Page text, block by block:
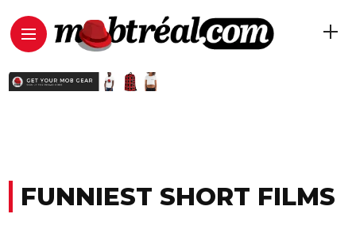
FUNNIEST SHORT FILMS